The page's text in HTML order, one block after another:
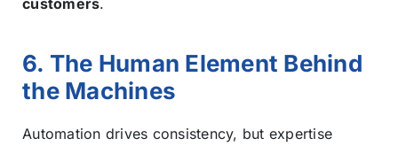
6. The Human Element Behind
the Machines
Automation drives consistency, but expertise